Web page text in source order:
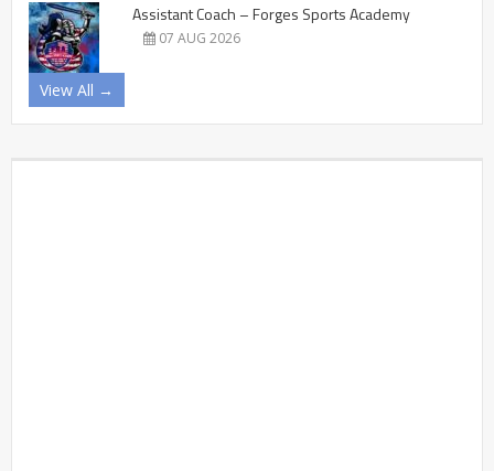
Assistant Coach – Forges Sports Academy
07 AUG 2026
View All →